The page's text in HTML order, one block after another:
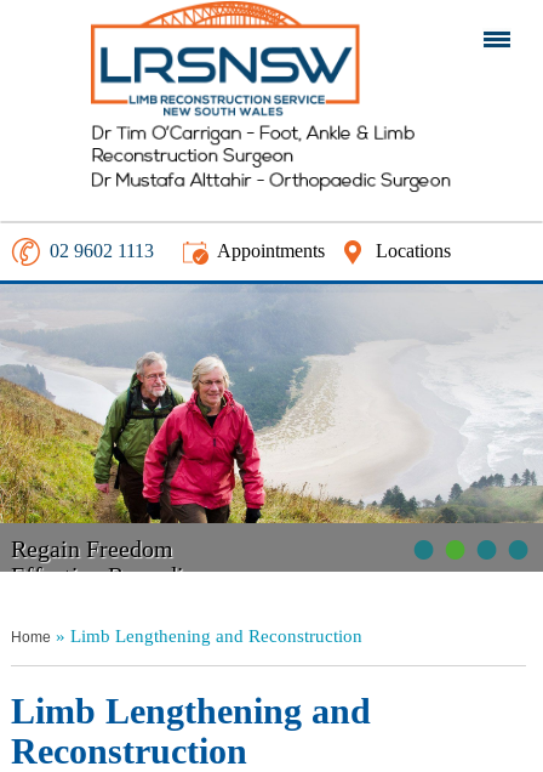
02 9602 1113 Appointments Locations
Walk Tall
Relief From Pain
Regain Freedom
Effective Remedies
Get Moving
Without Discomfort
Non Operative Management
Your Choices Explained
••••
Home » Limb Lengthening and Reconstruction
Limb Lengthening and
Reconstruction